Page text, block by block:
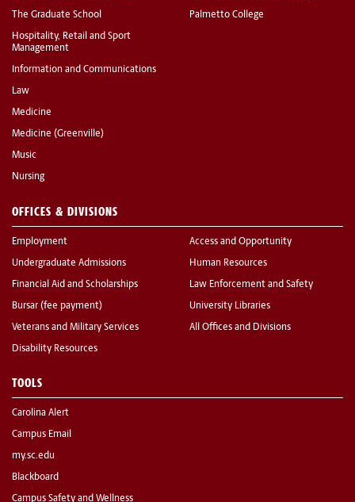
The Graduate School
Hospitality, Retail and Sport
Management
Information and Communications
Law
Medicine
Medicine (Greenville)
Music
Nursing
Palmetto College
OFFICES & DIVISIONS
Employment
Undergraduate Admissions
Financial Aid and Scholarships
Bursar (fee payment)
Veterans and Military Services
Disability Resources
Access and Opportunity
Human Resources
Law Enforcement and Safety
University Libraries
All Offices and Divisions
TOOLS
Carolina Alert
Campus Email
my.sc.edu
Blackboard
Campus Safety and Wellness